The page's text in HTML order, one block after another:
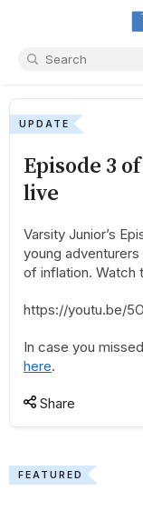
UPDATE
Episode 3
live
Varsity Junior’s
young
of inflation. Watch
https://youtu.be/
In case you
here.
Share
FEATURED